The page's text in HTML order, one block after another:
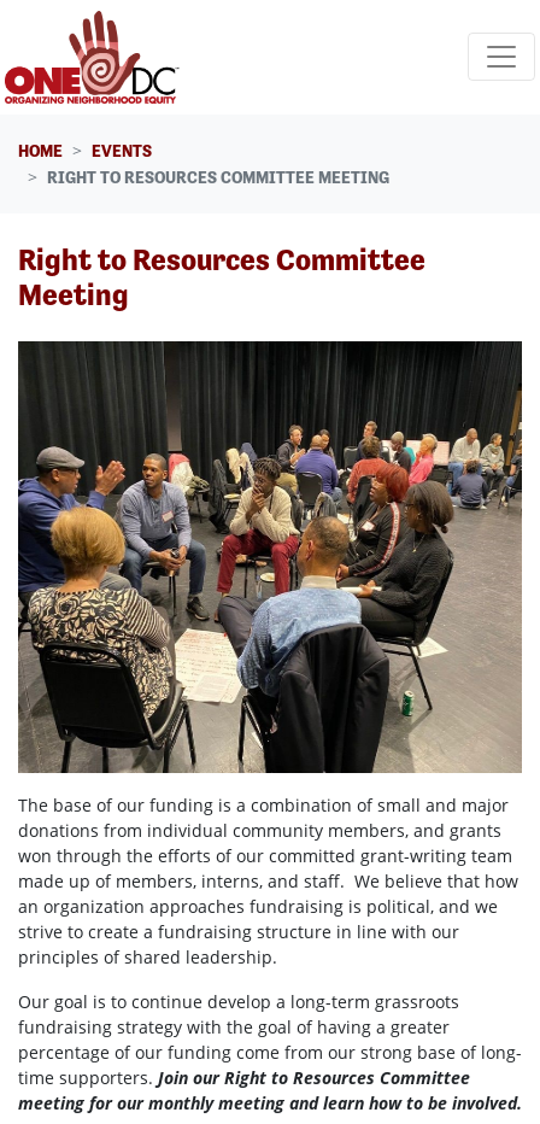
Skip navigation
HOME
EVENTS
RIGHT TO RESOURCES COMMITTEE MEETING
Right to Resources Committee
Meeting
The base of our funding is a combination of small and major
donations from individual community members, and grants
won through the efforts of our committed grant-writing team
made up of members, interns, and staff. We believe that how
an organization approaches fundraising is political, and we
strive to create a fundraising structure in line with our
principles of shared leadership.
Our goal is to continue develop a long-term grassroots
fundraising strategy with the goal of having a greater
percentage of our funding come from our strong base of long-
time supporters. Join our Right to Resources Committee
meeting for our monthly meeting and learn how to be involved.